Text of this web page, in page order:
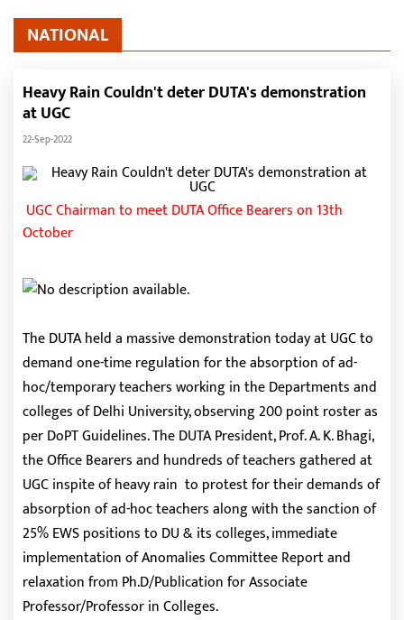
NATIONAL
Heavy Rain Couldn't deter DUTA's demonstration
at UGC
22-Sep-2022
UGC Chairman to meet DUTA Office Bearers on 13th
October
The DUTA held a massive demonstration today at UGC to
demand one-time regulation for the absorption of ad-
hoc/temporary teachers working in the Departments and
colleges of Delhi University, observing 200 point roster as
per DoPT Guidelines. The DUTA President, Prof. A. K. Bhagi,
the Office Bearers and hundreds of teachers gathered at
UGC inspite of heavy rain to protest for their demands of
absorption of ad-hoc teachers along with the sanction of
25% EWS positions to DU & its colleges, immediate
implementation of Anomalies Committee Report and
relaxation from Ph.D/Publication for Associate
Professor/Professor in Colleges.